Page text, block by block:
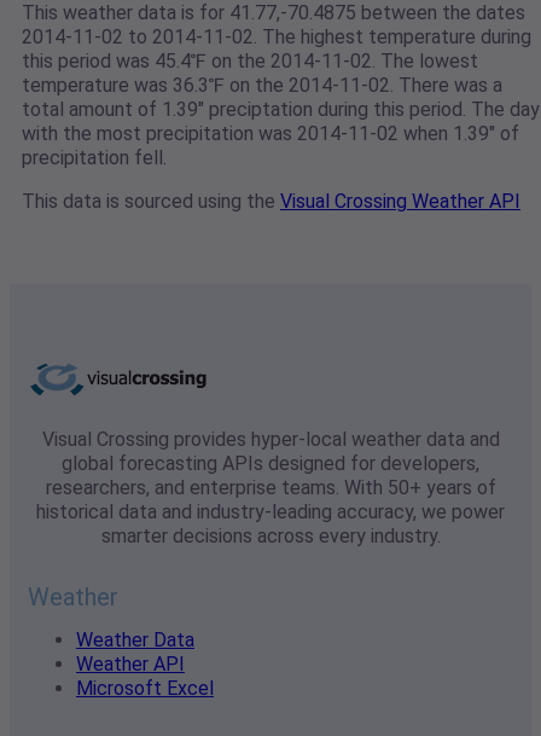
This weather data is for 41.77,-70.4875 between the dates
2014-11-02 to 2014-11-02. The highest temperature during
this period was 45.4℉ on the 2014-11-02. The lowest
temperature was 36.3℉ on the 2014-11-02. There was a
total amount of 1.39" preciptation during this period. The day
with the most precipitation was 2014-11-02 when 1.39" of
precipitation fell.
This data is sourced using the Visual Crossing Weather API
Visual Crossing provides hyper-local weather data and
global forecasting APIs designed for developers,
researchers, and enterprise teams. With 50+ years of
historical data and industry-leading accuracy, we power
smarter decisions across every industry.
Weather
Weather Data
Weather API
Microsoft Excel